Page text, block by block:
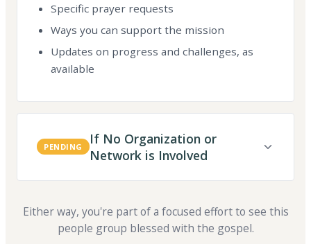
Specific prayer requests
Ways you can support the mission
Updates on progress and challenges, as
available
PENDING
If No Organization or
Network is Involved
Either way, you're part of a focused effort to see this
people group blessed with the gospel.